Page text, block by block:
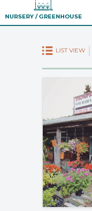
NURSERY / GREENHOUSE
LIST VIEW